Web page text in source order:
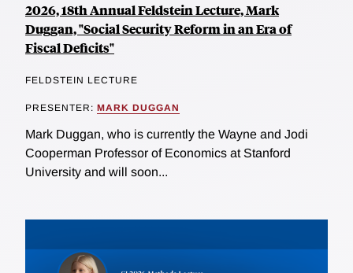
2026, 18th Annual Feldstein Lecture, Mark
Duggan, "Social Security Reform in an Era of
Fiscal Deficits"
FELDSTEIN LECTURE
PRESENTER: MARK DUGGAN
Mark Duggan, who is currently the Wayne and Jodi
Cooperman Professor of Economics at Stanford
University and will soon...